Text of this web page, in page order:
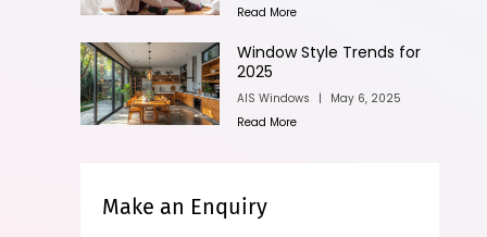
Read More
Window Style Trends for
2025
AIS Windows |
May 6, 2025
Read More
Make an Enquiry